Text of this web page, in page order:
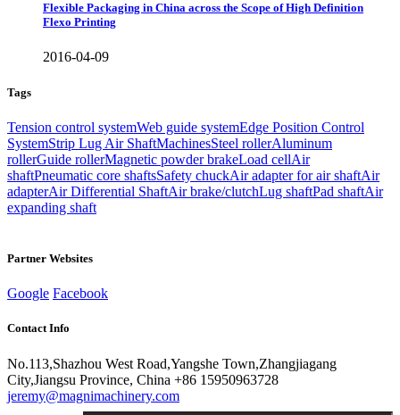
Flexible Packaging in China across the Scope of High Definition
Flexo Printing
2016-04-09
Tags
Tension control systemWeb guide systemEdge Position Control
SystemStrip Lug Air ShaftMachinesSteel rollerAluminum
rollerGuide rollerMagnetic powder brakeLoad cellAir
shaftPneumatic core shaftsSafety chuckAir adapter for air shaftAir
adapterAir Differential ShaftAir brake/clutchLug shaftPad shaftAir
expanding shaft
Partner Websites
Google Facebook
Contact Info
No.113,Shazhou West Road,Yangshe Town,Zhangjiagang
City,Jiangsu Province, China +86 15950963728
jeremy@magnimachinery.com